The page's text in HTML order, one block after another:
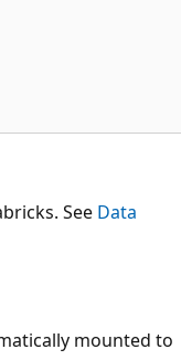
See Data
mounted to